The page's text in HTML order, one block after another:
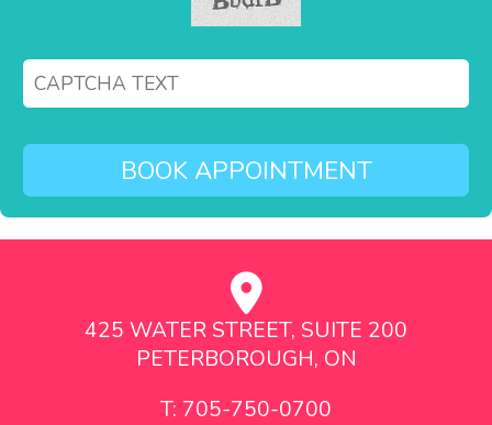
425 WATER STREET, SUITE 200
PETERBOROUGH, ON
T: 705-750-0700